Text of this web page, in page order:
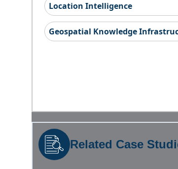
Location Intelligence
Geospatial Knowledge
Related Case